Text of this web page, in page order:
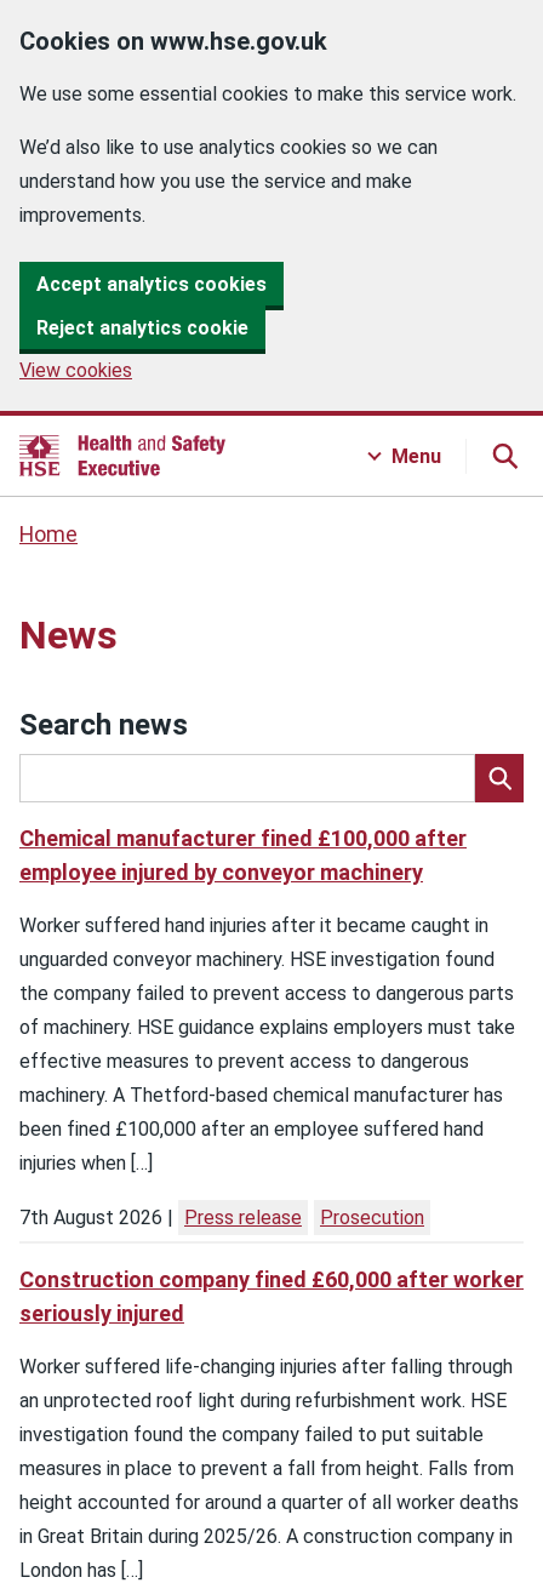
Cookies on www.hse.gov.uk
We use some essential cookies to make this service work.
We’d also like to use analytics cookies so we can
understand how you use the service and make
improvements.
Accept analytics cookies
Reject analytics cookie
View cookies
Menu
Home
News
Search news
Chemical manufacturer fined £100,000 after
employee injured by conveyor machinery
Worker suffered hand injuries after it became caught in
unguarded conveyor machinery. HSE investigation found
the company failed to prevent access to dangerous parts
of machinery. HSE guidance explains employers must take
effective measures to prevent access to dangerous
machinery. A Thetford-based chemical manufacturer has
been fined £100,000 after an employee suffered hand
injuries when […]
7th August 2026 Press release Prosecution
Construction company fined £60,000 after worker
seriously injured
Worker suffered life-changing injuries after falling through
an unprotected roof light during refurbishment work. HSE
investigation found the company failed to put suitable
measures in place to prevent a fall from height. Falls from
height accounted for around a quarter of all worker deaths
in Great Britain during 2025/26. A construction company in
London has […]